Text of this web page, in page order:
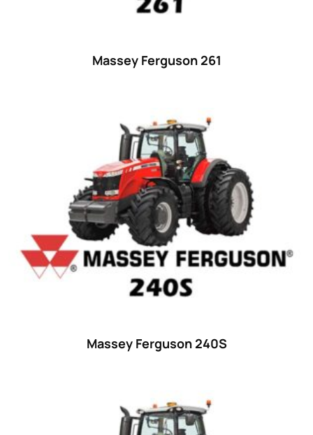
Massey Ferguson 261
Massey Ferguson 240S